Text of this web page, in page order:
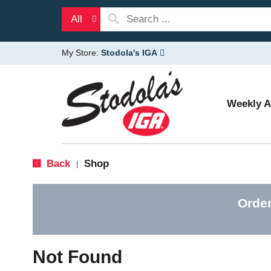
All
My Store: Stodola's IGA
Weekly
Back Shop
Not Found